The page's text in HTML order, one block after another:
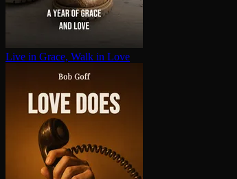
Live in Grace, Walk in Love